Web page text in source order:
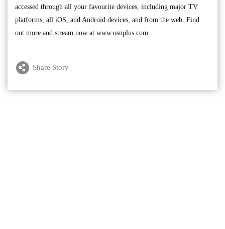
accessed through all your favourite devices, including major TV
platforms, all iOS, and Android devices, and from the web. Find
out more and stream now at www.osnplus.com
Share Story